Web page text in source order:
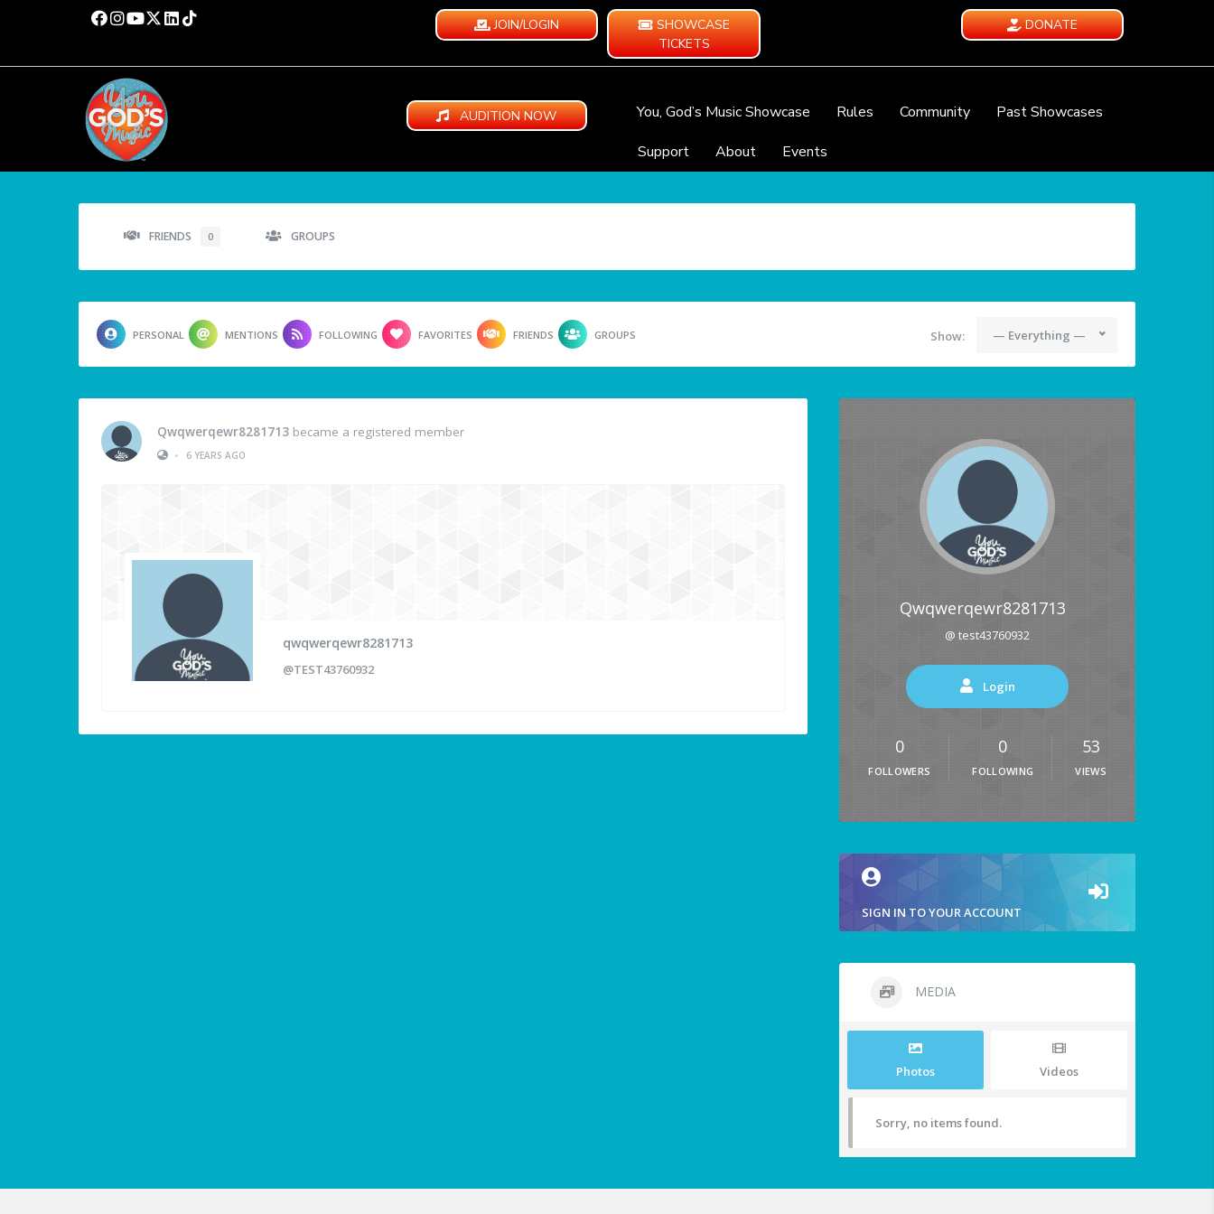
JOIN/LOGIN
SHOWCASE
TICKETS
DONATE
AUDITION NOW You, God’s Music Showcase Rules Community
Past Showcases
Support
About Events
FRIENDS 0 GROUPS
PERSONAL MENTIONS FOLLOWING FAVORITES FRIENDS GROUPS Show: — Everything —
Qwqwerqewr8281713 became a registered member
•
6 YEARS AGO
qwqwerqewr8281713
@TEST43760932
Qwqwerqewr8281713
@ test43760932
Login
0
FOLLOWERS
0
FOLLOWING
53
VIEWS
SIGN IN TO YOUR ACCOUNT
MEDIA
Photos Videos
Sorry, no items found.